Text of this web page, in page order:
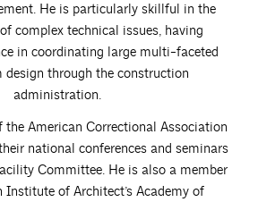
He is particularly skillful in the
complex technical issues, having
in coordinating large multi-faceted
design through the construction
administration.
the American Correctional Association
national conferences and seminars
Committee. He is also a member
Institute of Architect’s Academy of